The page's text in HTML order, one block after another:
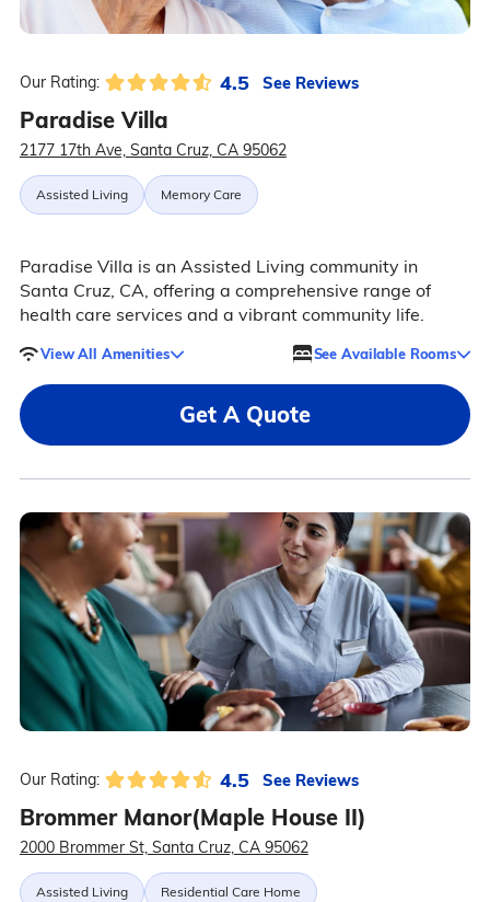
Our Rating: 4.5 See Reviews
Paradise Villa
2177 17th Ave, Santa Cruz, CA 95062
Assisted Living Memory Care
Paradise Villa is an Assisted Living community in
Santa Cruz, CA, offering a comprehensive range of
health care services and a vibrant community life.
View All Amenities See Available Rooms
Get A Quote
Our Rating: 4.5 See Reviews
Brommer Manor(Maple House II)
2000 Brommer St, Santa Cruz, CA 95062
Assisted Living Residential Care Home